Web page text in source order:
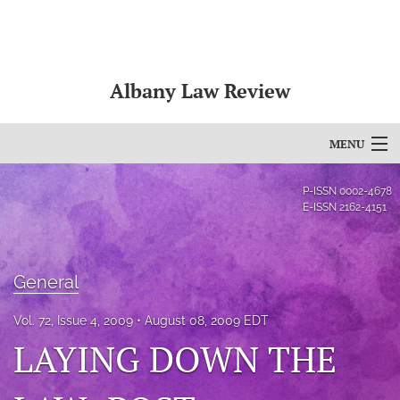
Albany Law Review
MENU
For Authors
Editorial Board
About
Bylaws
P-ISSN 0002-4678
E-ISSN 2162-4151
General
Vol. 72, Issue 4, 2009 August 08, 2009 EDT
LAYING DOWN THE